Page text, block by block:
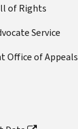
of Rights
Service
Office of Appeals